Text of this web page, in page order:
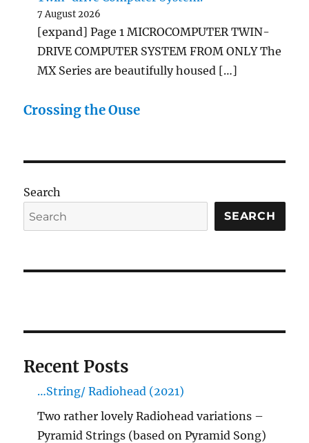
7 August 2026
[expand] Page 1 MICROCOMPUTER TWIN-
DRIVE COMPUTER SYSTEM FROM ONLY The
MX Series are beautifully housed […]
Crossing the Ouse
Search
SEARCH
Recent Posts
…String/ Radiohead (2021)
Two rather lovely Radiohead variations –
Pyramid Strings (based on Pyramid Song)